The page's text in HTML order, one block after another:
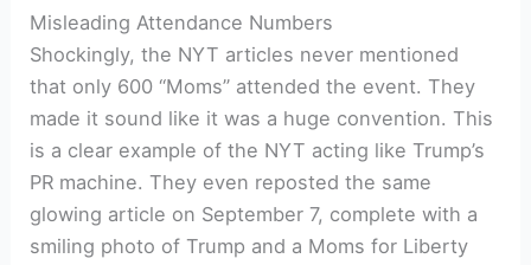
Misleading Attendance Numbers
Shockingly, the NYT articles never mentioned
that only 600 “Moms” attended the event. They
made it sound like it was a huge convention. This
is a clear example of the NYT acting like Trump’s
PR machine. They even reposted the same
glowing article on September 7, complete with a
smiling photo of Trump and a Moms for Liberty